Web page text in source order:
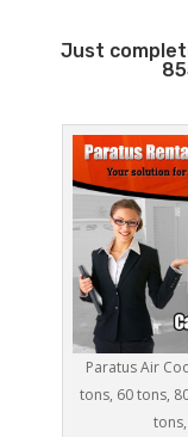
Just
Paratus Air
tons, 60 tons,